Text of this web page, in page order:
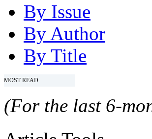
By Issue
By Author
By Title
MOST READ
(For the last 6-